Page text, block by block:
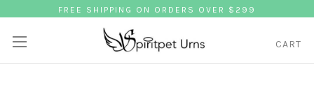
FREE SHIPPING ON ORDERS OVER $299
CART